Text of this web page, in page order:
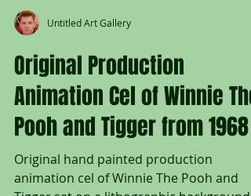
Untitled Art Gallery
Original Production
Animation Cel of Winnie The
Pooh and Tigger from 1968